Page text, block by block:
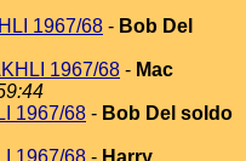
1967/68 - Bob Del
1967/68 - Mac
1967/68 - Bob Del soldo
1967/68 - Harry